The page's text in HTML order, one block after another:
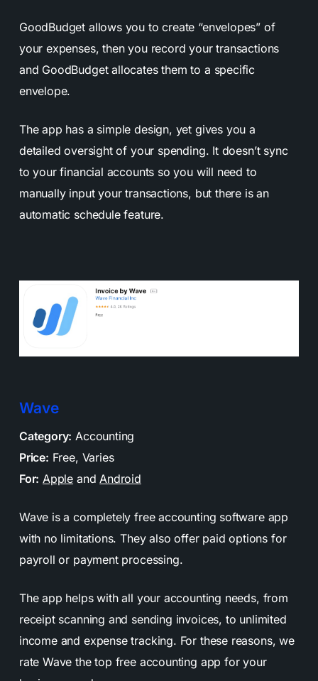
GoodBudget allows you to create “envelopes” of
your expenses, then you record your transactions
and GoodBudget allocates them to a specific
envelope.
The app has a simple design, yet gives you a
detailed oversight of your spending. It doesn’t sync
to your financial accounts so you will need to
manually input your transactions, but there is an
automatic schedule feature.
Wave
Category: Accounting
Price: Free, Varies
For: Apple andAndroid
Wave is a completely free accounting software app
with no limitations. They also offer paid options for
payroll or payment processing.
The app helps with all your accounting needs, from
receipt scanning and sending invoices, to unlimited
income and expense tracking. For these reasons, we
rate Wave the top free accounting app for your